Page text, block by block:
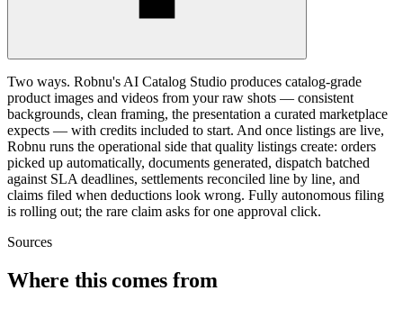
Two ways. Robnu's AI Catalog Studio produces catalog-grade
product images and videos from your raw shots — consistent
backgrounds, clean framing, the presentation a curated marketplace
expects — with credits included to start. And once listings are live,
Robnu runs the operational side that quality listings create: orders
picked up automatically, documents generated, dispatch batched
against SLA deadlines, settlements reconciled line by line, and
claims filed when deductions look wrong. Fully autonomous filing
is rolling out; the rare claim asks for one approval click.
Sources
Where this comes from